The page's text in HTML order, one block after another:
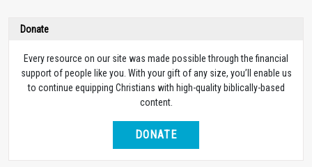
Donate
Every resource on our site was made possible through the financial
support of people like you. With your gift of any size, you’ll enable us
to continue equipping Christians with high-quality biblically-based
content.
DONATE